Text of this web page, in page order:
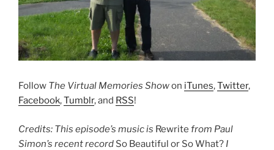
Follow The Virtual Memories Showon iTunes,Twitter,
Facebook,Tumblr, and RSS!
Credits: This episode’s music is Rewrite from Paul
Simon’s recent record So Beautiful or So What? I